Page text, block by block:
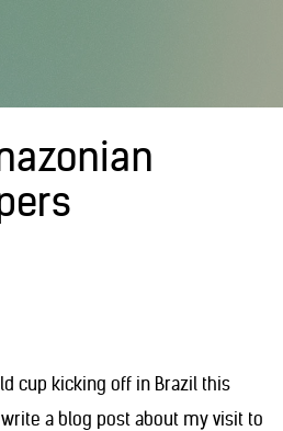
cup kicking off in Brazil this
a blog post about my visit to